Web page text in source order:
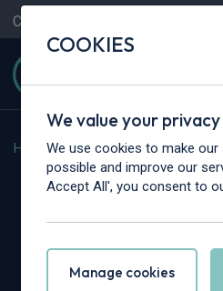
Contact Us
Home > Cars > Land Rover >
Land
COOKIES
We value your privacy
We use cookies to make
possible and improve our
Accept All', you consent to
Manage cookies